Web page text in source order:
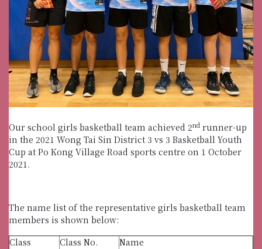
Our school girls basketball team achieved 2nd runner-up
in the 2021 Wong Tai Sin District 3 vs 3 Basketball Youth
Cup at Po Kong Village Road sports centre on 1 October
2021.
The name list of the representative girls basketball team
members is shown below:
Class
Class No.
Name